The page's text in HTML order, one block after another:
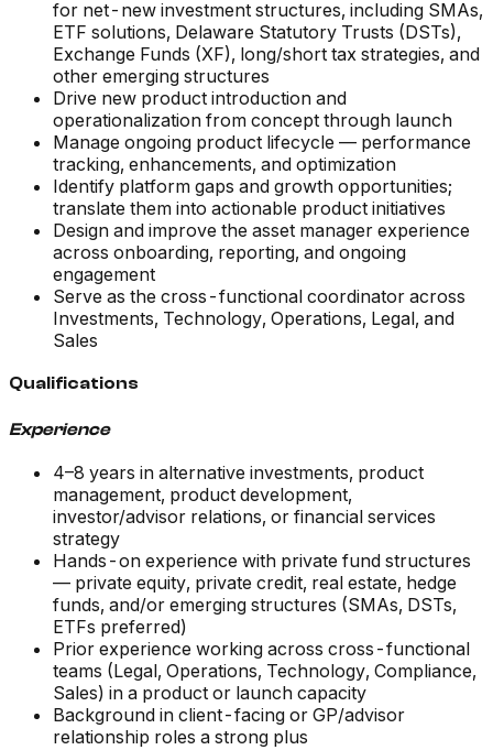
for net-new investment structures, including SMAs,
ETF solutions, Delaware Statutory Trusts (DSTs),
Exchange Funds (XF), long/short tax strategies, and
other emerging structures
Drive new product introduction and
operationalization from concept through launch
Manage ongoing product lifecycle — performance
tracking, enhancements, and optimization
Identify platform gaps and growth opportunities;
translate them into actionable product initiatives
Design and improve the asset manager experience
across onboarding, reporting, and ongoing
engagement
Serve as the cross-functional coordinator across
Investments, Technology, Operations, Legal, and
Sales
Qualifications
Experience
4–8 years in alternative investments, product
management, product development,
investor/advisor relations, or financial services
strategy
Hands-on experience with private fund structures
— private equity, private credit, real estate, hedge
funds, and/or emerging structures (SMAs, DSTs,
ETFs preferred)
Prior experience working across cross-functional
teams (Legal, Operations, Technology, Compliance,
Sales) in a product or launch capacity
Background in client-facing or GP/advisor
relationship roles a strong plus